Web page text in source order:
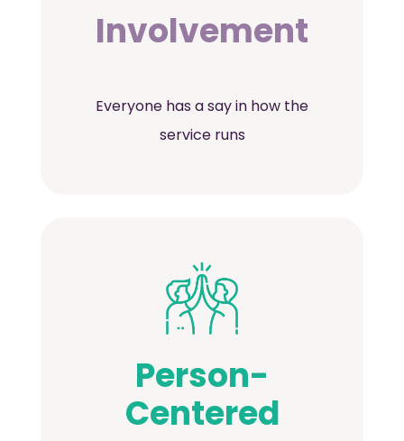
Involvement
Everyone has a say in how the
service runs
Person-
Centered